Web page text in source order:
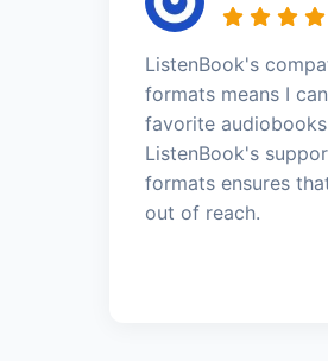
ListenBook's
formats means I
favorite
ListenBook's
formats ensures
out of reach.